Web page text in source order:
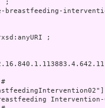
;
breastfeeding-
;
#